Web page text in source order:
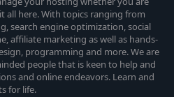
all here. With topics ranging from
search engine optimization, social
affiliate marketing as well as hands-
programming and more. We are
people that is keen to help and
and online endeavors. Learn and
for life.